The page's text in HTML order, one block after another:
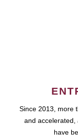
Since 2013, more
and
have